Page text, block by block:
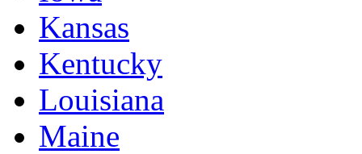
Kansas
Kentucky
Louisiana
Maine